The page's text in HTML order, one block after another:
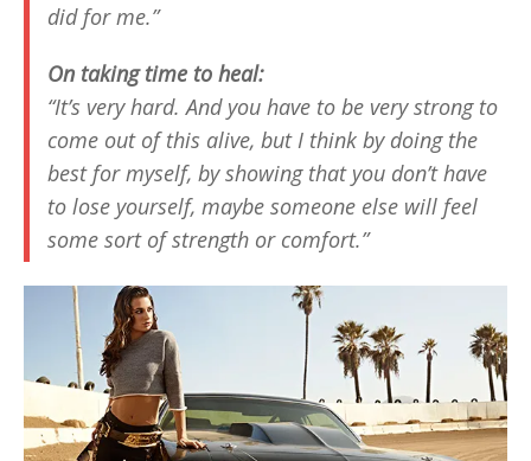
did for me.”
On taking time to heal:
“It’s very hard. And you have to be very strong to
come out of this alive, but I think by doing the
best for myself, by showing that you don’t have
to lose yourself, maybe someone else will feel
some sort of strength or comfort.”